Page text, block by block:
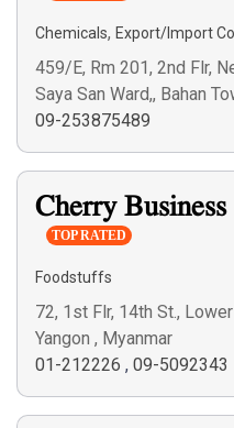
Chemicals, Export/Import
459/E, Rm 201, 2nd Flr,
Saya San Ward,, Bahan
09-253875489
Cherry
TOP RATED
Foodstuffs
72, 1st Flr, 14th St.,
Yangon , Myanmar
01-212226 , 09-5092343